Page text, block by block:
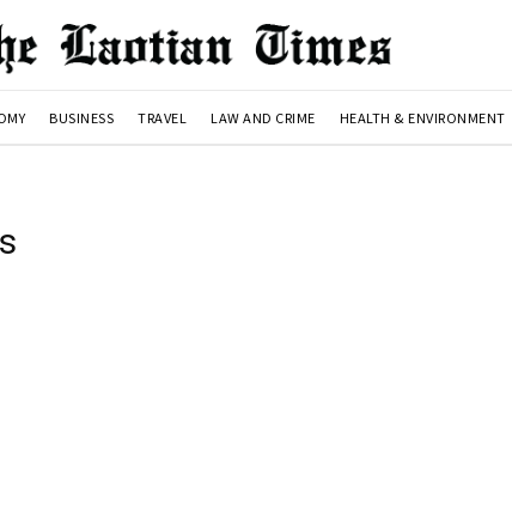
BUSINESS TRAVEL LAW AND CRIME HEALTH & ENVIRONMENT